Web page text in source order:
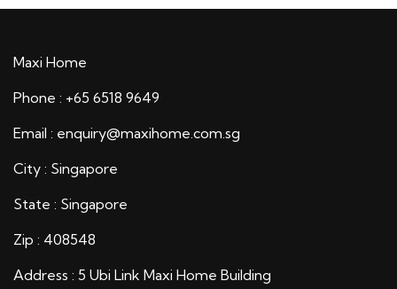
Maxi Home
Phone : +65 6518 9649
Email : enquiry@maxihome.com.sg
City : Singapore
State : Singapore
Zip : 408548
Address : 5 Ubi Link Maxi Home Building